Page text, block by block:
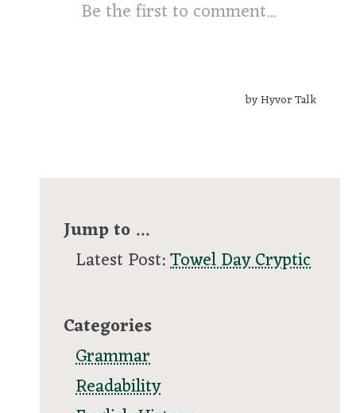
Jump to ...
Latest Post:Towel Day Cryptic
Categories
Grammar
Readability